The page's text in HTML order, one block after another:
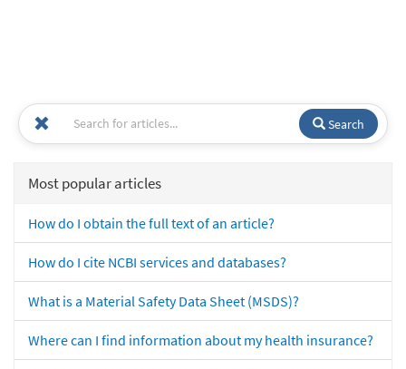
Search
Most popular articles
How do I obtain the full text of an article?
How do I cite NCBI services and databases?
What is a Material Safety Data Sheet (MSDS)?
Where can I find information about my health insurance?